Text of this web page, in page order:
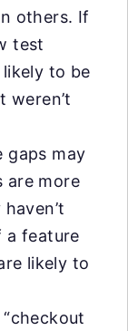
others. If
test
to be
weren’t
gaps may
are more
a feature
likely to